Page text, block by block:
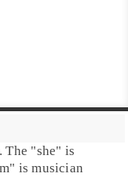
. The "she" is
is musician